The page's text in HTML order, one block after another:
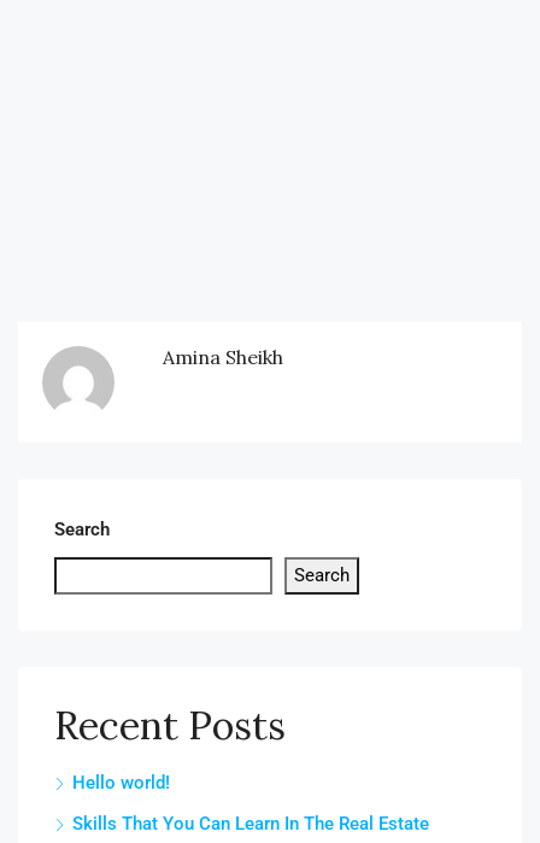
Amina Sheikh
Search
Search
Recent Posts
Hello world!
Skills That You Can Learn In The Real Estate